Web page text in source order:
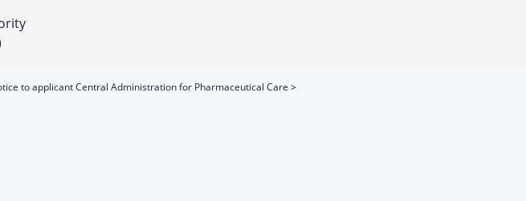
to applicant Central Administration for Pharmaceutical Care